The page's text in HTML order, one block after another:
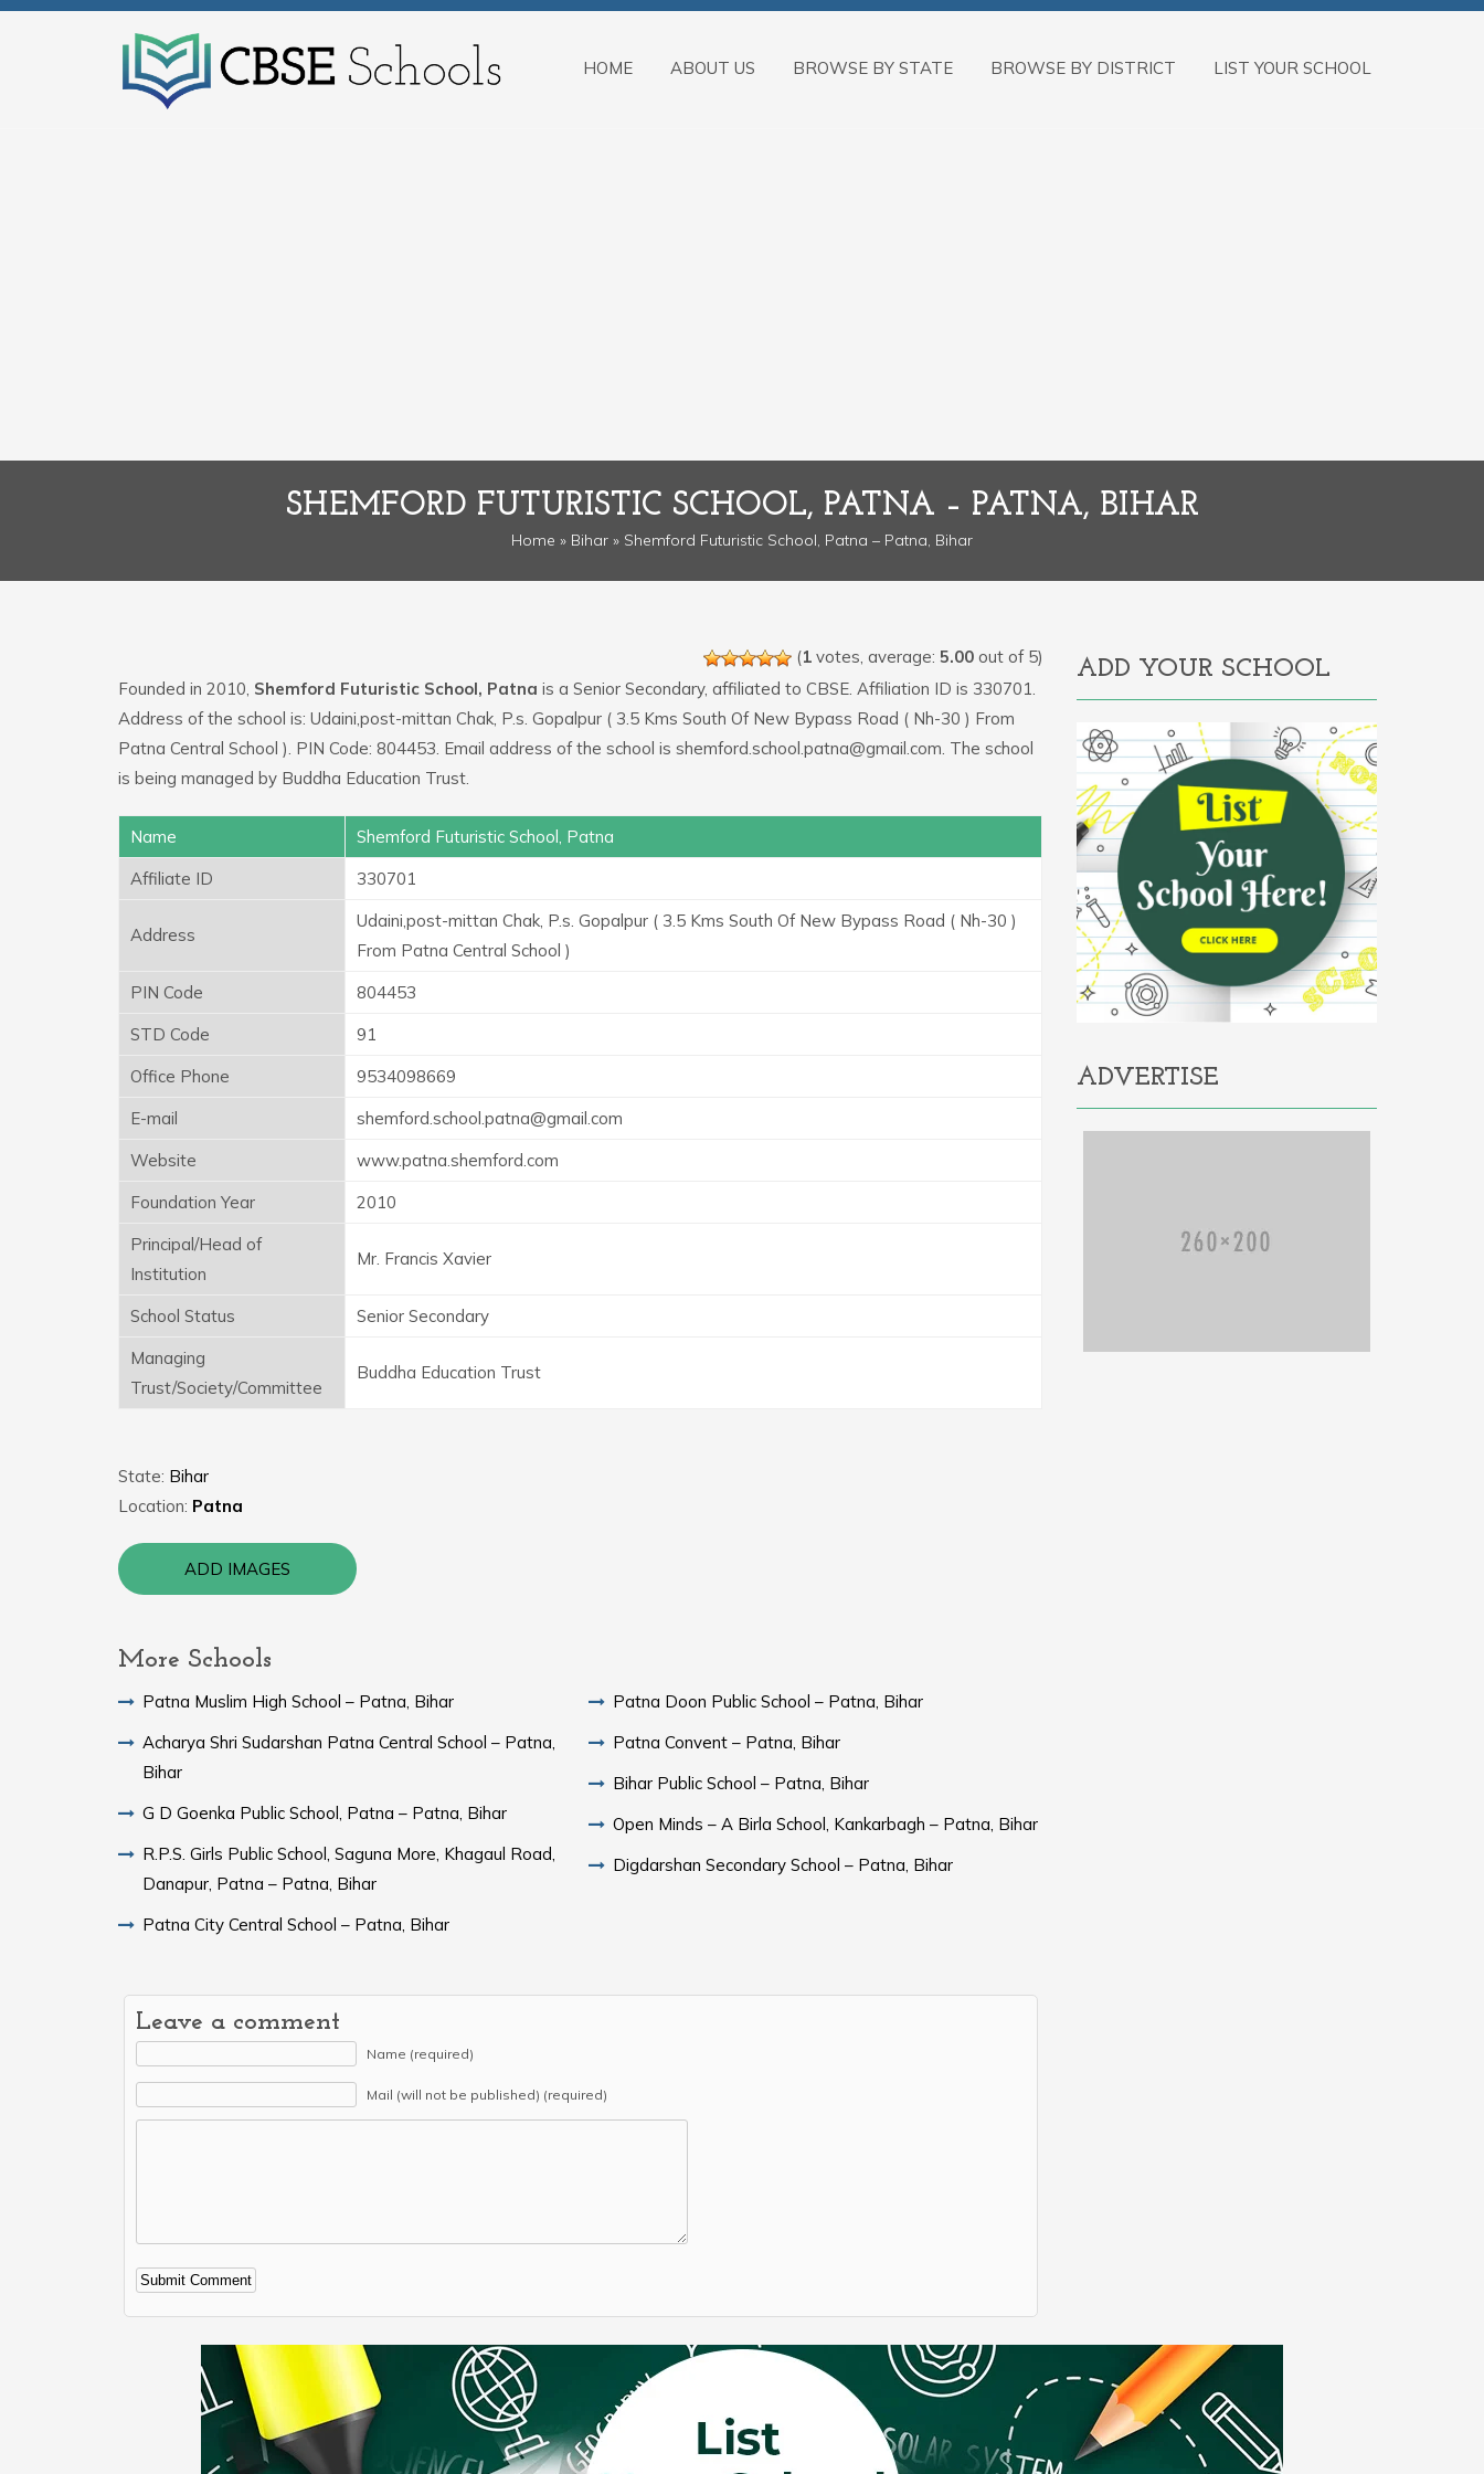
HOME ABOUT US BROWSE BY STATE BROWSE BY DISTRICT LIST YOUR SCHOOL
SHEMFORD FUTURISTIC SCHOOL, PATNA – PATNA, BIHAR
Home » Bihar » Shemford Futuristic School, Patna – Patna, Bihar
(1votes, average: 5.00out of 5)
Founded in 2010, Shemford Futuristic School, Patna is a Senior Secondary, affiliated to CBSE. Affiliation ID is 330701.
Address of the school is: Udaini,post-mittan Chak, P.s. Gopalpur ( 3.5 Kms South Of New Bypass Road ( Nh-30 ) From
Patna Central School ). PIN Code: 804453. Email address of the school is shemford.school.patna@gmail.com. The school
is being managed by Buddha Education Trust.
Name
Shemford Futuristic School, Patna
Affiliate ID
330701
Address
Udaini,post-mittan Chak, P.s. Gopalpur ( 3.5 Kms South Of New Bypass Road ( Nh-30 )
From Patna Central School )
PIN Code
804453
STD Code
91
Office Phone
9534098669
E-mail
shemford.school.patna@gmail.com
Website
www.patna.shemford.com
Foundation Year
2010
Principal/Head of
Institution
Mr. Francis Xavier
School Status
Senior Secondary
Managing
Trust/Society/Committee
Buddha Education Trust
State: Bihar
Location: Patna
ADD IMAGES
More Schools
Patna Muslim High School – Patna, Bihar
Acharya Shri Sudarshan Patna Central School – Patna,
Bihar
G D Goenka Public School, Patna – Patna, Bihar
R.P.S. Girls Public School, Saguna More, Khagaul Road,
Danapur, Patna – Patna, Bihar
Patna City Central School – Patna, Bihar
Patna Doon Public School – Patna, Bihar
Patna Convent – Patna, Bihar
Bihar Public School – Patna, Bihar
Open Minds – A Birla School, Kankarbagh – Patna, Bihar
Digdarshan Secondary School – Patna, Bihar
Leave a comment
Name (required)
Mail (will not be published) (required)
Alternative:
ADD YOUR SCHOOL
ADVERTISE